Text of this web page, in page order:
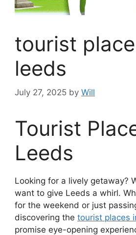
tourist
leeds
July 27, 2025 by Will
Tourist
Leeds
Looking for a lively getaway?
want to give Leeds a whirl.
for the weekend or just
discovering the tourist places
promise eye-opening